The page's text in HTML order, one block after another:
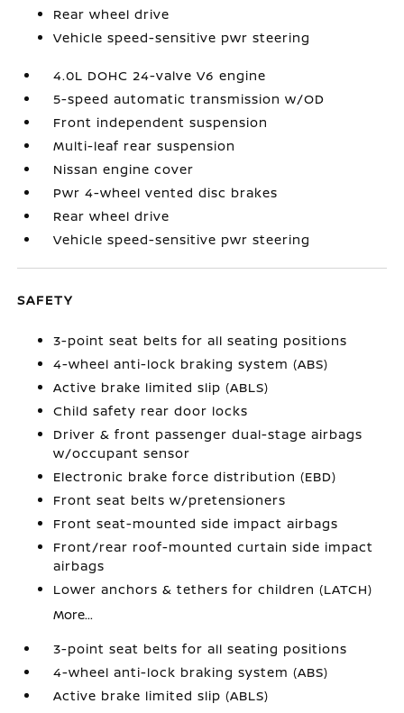
Rear wheel drive
Vehicle speed-sensitive pwr steering
4.0L DOHC 24-valve V6 engine
5-speed automatic transmission w/OD
Front independent suspension
Multi-leaf rear suspension
Nissan engine cover
Pwr 4-wheel vented disc brakes
Rear wheel drive
Vehicle speed-sensitive pwr steering
SAFETY
3-point seat belts for all seating positions
4-wheel anti-lock braking system (ABS)
Active brake limited slip (ABLS)
Child safety rear door locks
Driver & front passenger dual-stage airbags
w/occupant sensor
Electronic brake force distribution (EBD)
Front seat belts w/pretensioners
Front seat-mounted side impact airbags
Front/rear roof-mounted curtain side impact
airbags
Lower anchors & tethers for children (LATCH)
More...
3-point seat belts for all seating positions
4-wheel anti-lock braking system (ABS)
Active brake limited slip (ABLS)